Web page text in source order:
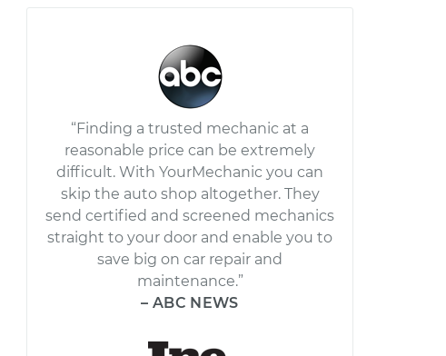
“Finding a trusted mechanic at a
reasonable price can be extremely
difficult. With YourMechanic you can
skip the auto shop altogether. They
send certified and screened mechanics
straight to your door and enable you to
save big on car repair and
maintenance.”
– ABC NEWS